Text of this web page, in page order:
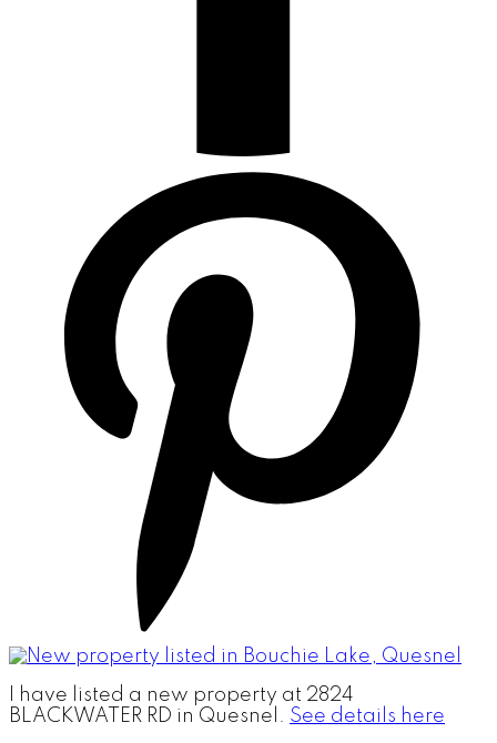
I have listed a new property at 2824
BLACKWATER RD in Quesnel. See details here